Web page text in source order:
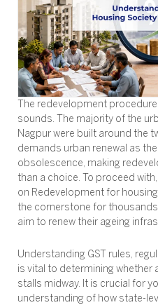
The redevelopment
sounds. The majority of the
Nagpur were built around the
demands urban renewal as
obsolescence, making
than a choice. To proceed
on Redevelopment for
the cornerstone for
aim to renew their ageing
Understanding GST rules,
is vital to determining whether
stalls midway. It is crucial for
understanding of how state-